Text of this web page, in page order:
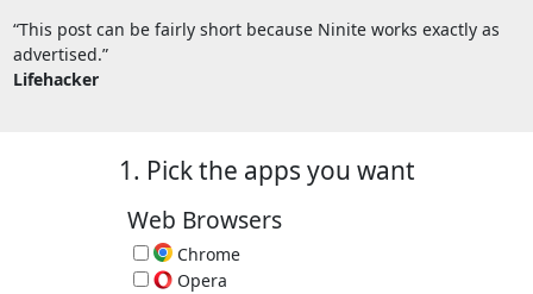
“This post can be fairly short because Ninite works exactly as
advertised.”
Lifehacker
1. Pick the apps you want
Web Browsers
Chrome
Fast Browser by Google 151.0.7922.109
Opera